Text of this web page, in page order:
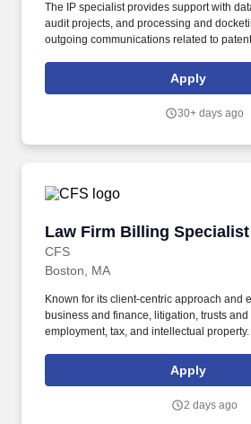
The IP specialist provides support with
audit projects, and processing and
outgoing communications related to
audit projects in Digital File,
systems to ensure information aligns.
Apply
30+ days ago
Law Firm Billing Specialist
CFS
Law Firm Billing Specialist
Boston, MA
Known for its client‑centric approach and
business and finance, litigation, trusts and
employment, tax, and intellectual
entrepreneurs, and institutions.Apply
2 days ago